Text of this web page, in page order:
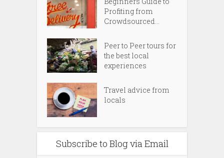
Profiting from
Crowdsourced...
Peer to Peer tours for
the best local
experiences
Travel advice from
locals
Subscribe to Blog via Email